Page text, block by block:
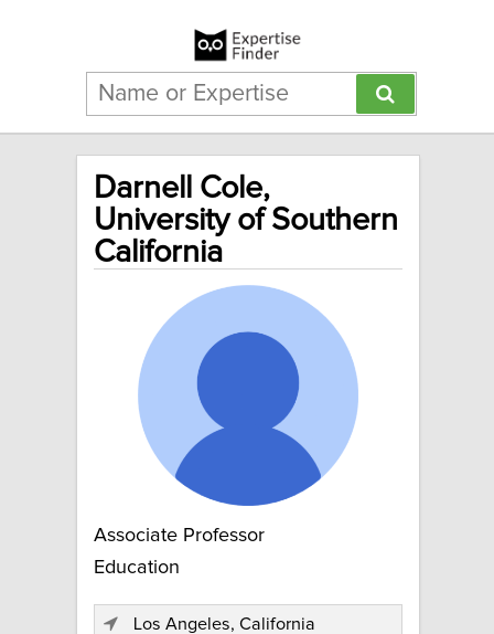
Darnell Cole,
University of Southern
California
Associate Professor
Education
Los Angeles, California